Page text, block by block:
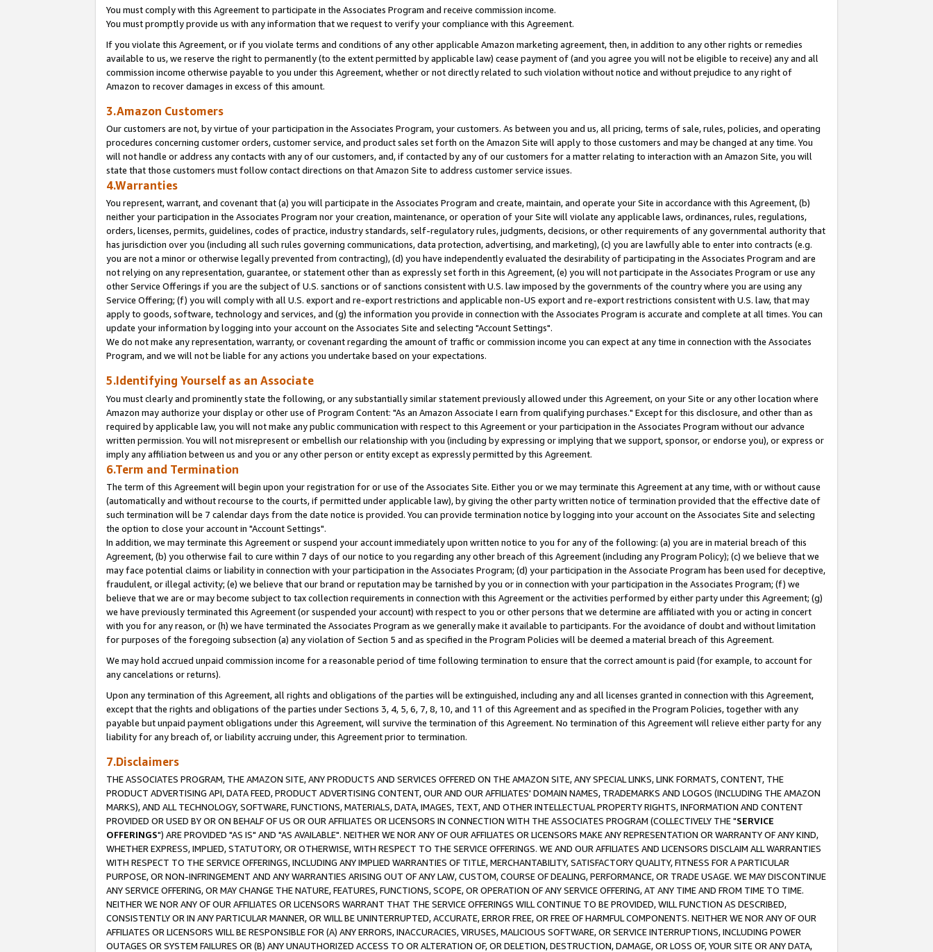
You must comply with this Agreement to participate in the Associates Program and receive commission income.
You must promptly provide us with any information that we request to verify your compliance with this Agreement.
If you violate this Agreement, or if you violate terms and conditions of any other applicable Amazon marketing agreement, then, in addition to any other rights or remedies
available to us, we reserve the right to permanently (to the extent permitted by applicable law) cease payment of (and you agree you will not be eligible to receive) any and all
commission income otherwise payable to you under this Agreement, whether or not directly related to such violation without notice and without prejudice to any right of
Amazon to recover damages in excess of this amount.
3.Amazon Customers
Our customers are not, by virtue of your participation in the Associates Program, your customers. As between you and us, all pricing, terms of sale, rules, policies, and operating
procedures concerning customer orders, customer service, and product sales set forth on the Amazon Site will apply to those customers and may be changed at any time. You
will not handle or address any contacts with any of our customers, and, if contacted by any of our customers for a matter relating to interaction with an Amazon Site, you will
state that those customers must follow contact directions on that Amazon Site to address customer service issues.
4.Warranties
You represent, warrant, and covenant that (a) you will participate in the Associates Program and create, maintain, and operate your Site in accordance with this Agreement, (b)
neither your participation in the Associates Program nor your creation, maintenance, or operation of your Site will violate any applicable laws, ordinances, rules, regulations,
orders, licenses, permits, guidelines, codes of practice, industry standards, self-regulatory rules, judgments, decisions, or other requirements of any governmental authority that
has jurisdiction over you (including all such rules governing communications, data protection, advertising, and marketing), (c) you are lawfully able to enter into contracts (e.g.
you are not a minor or otherwise legally prevented from contracting), (d) you have independently evaluated the desirability of participating in the Associates Program and are
not relying on any representation, guarantee, or statement other than as expressly set forth in this Agreement, (e) you will not participate in the Associates Program or use any
other Service Offerings if you are the subject of U.S. sanctions or of sanctions consistent with U.S. law imposed by the governments of the country where you are using any
Service Offering; (f) you will comply with all U.S. export and re-export restrictions and applicable non-US export and re-export restrictions consistent with U.S. law, that may
apply to goods, software, technology and services, and (g) the information you provide in connection with the Associates Program is accurate and complete at all times. You can
update your information by logging into your account on the Associates Site and selecting "Account Settings".
We do not make any representation, warranty, or covenant regarding the amount of traffic or commission income you can expect at any time in connection with the Associates
Program, and we will not be liable for any actions you undertake based on your expectations.
5.Identifying Yourself as an Associate
You must clearly and prominently state the following, or any substantially similar statement previously allowed under this Agreement, on your Site or any other location where
Amazon may authorize your display or other use of Program Content: "As an Amazon Associate I earn from qualifying purchases." Except for this disclosure, and other than as
required by applicable law, you will not make any public communication with respect to this Agreement or your participation in the Associates Program without our advance
written permission. You will not misrepresent or embellish our relationship with you (including by expressing or implying that we support, sponsor, or endorse you), or express or
imply any affiliation between us and you or any other person or entity except as expressly permitted by this Agreement.
6.Term and Termination
The term of this Agreement will begin upon your registration for or use of the Associates Site. Either you or we may terminate this Agreement at any time, with or without cause
(automatically and without recourse to the courts, if permitted under applicable law), by giving the other party written notice of termination provided that the effective date of
such termination will be 7 calendar days from the date notice is provided. You can provide termination notice by logging into your account on the Associates Site and selecting
the option to close your account in "Account Settings".
In addition, we may terminate this Agreement or suspend your account immediately upon written notice to you for any of the following: (a) you are in material breach of this
Agreement, (b) you otherwise fail to cure within 7 days of our notice to you regarding any other breach of this Agreement (including any Program Policy); (c) we believe that we
may face potential claims or liability in connection with your participation in the Associates Program; (d) your participation in the Associate Program has been used for deceptive,
fraudulent, or illegal activity; (e) we believe that our brand or reputation may be tarnished by you or in connection with your participation in the Associates Program; (f) we
believe that we are or may become subject to tax collection requirements in connection with this Agreement or the activities performed by either party under this Agreement; (g)
we have previously terminated this Agreement (or suspended your account) with respect to you or other persons that we determine are affiliated with you or acting in concert
with you for any reason, or (h) we have terminated the Associates Program as we generally make it available to participants. For the avoidance of doubt and without limitation
for purposes of the foregoing subsection (a) any violation of Section 5 and as specified in the Program Policies will be deemed a material breach of this Agreement.
We may hold accrued unpaid commission income for a reasonable period of time following termination to ensure that the correct amount is paid (for example, to account for
any cancelations or returns).
Upon any termination of this Agreement, all rights and obligations of the parties will be extinguished, including any and all licenses granted in connection with this Agreement,
except that the rights and obligations of the parties under Sections 3, 4, 5, 6, 7, 8, 10, and 11 of this Agreement and as specified in the Program Policies, together with any
payable but unpaid payment obligations under this Agreement, will survive the termination of this Agreement. No termination of this Agreement will relieve either party for any
liability for any breach of, or liability accruing under, this Agreement prior to termination.
7.Disclaimers
THE ASSOCIATES PROGRAM, THE AMAZON SITE, ANY PRODUCTS AND SERVICES OFFERED ON THE AMAZON SITE, ANY SPECIAL LINKS, LINK FORMATS, CONTENT, THE
PRODUCT ADVERTISING API, DATA FEED, PRODUCT ADVERTISING CONTENT, OUR AND OUR AFFILIATES' DOMAIN NAMES, TRADEMARKS AND LOGOS (INCLUDING THE AMAZON
MARKS), AND ALL TECHNOLOGY, SOFTWARE, FUNCTIONS, MATERIALS, DATA, IMAGES, TEXT, AND OTHER INTELLECTUAL PROPERTY RIGHTS, INFORMATION AND CONTENT
PROVIDED OR USED BY OR ON BEHALF OF US OR OUR AFFILIATES OR LICENSORS IN CONNECTION WITH THE ASSOCIATES PROGRAM (COLLECTIVELY THE "SERVICE
OFFERINGS") ARE PROVIDED "AS IS" AND "AS AVAILABLE". NEITHER WE NOR ANY OF OUR AFFILIATES OR LICENSORS MAKE ANY REPRESENTATION OR WARRANTY OF ANY KIND,
WHETHER EXPRESS, IMPLIED, STATUTORY, OR OTHERWISE, WITH RESPECT TO THE SERVICE OFFERINGS. WE AND OUR AFFILIATES AND LICENSORS DISCLAIM ALL WARRANTIES
WITH RESPECT TO THE SERVICE OFFERINGS, INCLUDING ANY IMPLIED WARRANTIES OF TITLE, MERCHANTABILITY, SATISFACTORY QUALITY, FITNESS FOR A PARTICULAR
PURPOSE, OR NON-INFRINGEMENT AND ANY WARRANTIES ARISING OUT OF ANY LAW, CUSTOM, COURSE OF DEALING, PERFORMANCE, OR TRADE USAGE. WE MAY DISCONTINUE
ANY SERVICE OFFERING, OR MAY CHANGE THE NATURE, FEATURES, FUNCTIONS, SCOPE, OR OPERATION OF ANY SERVICE OFFERING, AT ANY TIME AND FROM TIME TO TIME.
NEITHER WE NOR ANY OF OUR AFFILIATES OR LICENSORS WARRANT THAT THE SERVICE OFFERINGS WILL CONTINUE TO BE PROVIDED, WILL FUNCTION AS DESCRIBED,
CONSISTENTLY OR IN ANY PARTICULAR MANNER, OR WILL BE UNINTERRUPTED, ACCURATE, ERROR FREE, OR FREE OF HARMFUL COMPONENTS. NEITHER WE NOR ANY OF OUR
AFFILIATES OR LICENSORS WILL BE RESPONSIBLE FOR (A) ANY ERRORS, INACCURACIES, VIRUSES, MALICIOUS SOFTWARE, OR SERVICE INTERRUPTIONS, INCLUDING POWER
OUTAGES OR SYSTEM FAILURES OR (B) ANY UNAUTHORIZED ACCESS TO OR ALTERATION OF, OR DELETION, DESTRUCTION, DAMAGE, OR LOSS OF, YOUR SITE OR ANY DATA,